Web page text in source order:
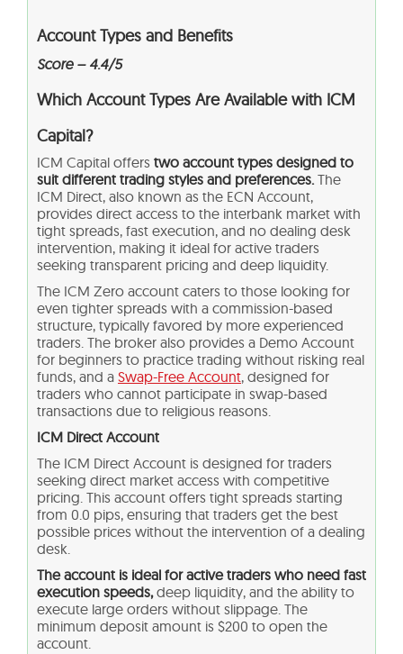
Account Types and Benefits
Score – 4.4/5
Which Account Types Are Available with ICM
Capital?
ICM Capital offers two account types designed to
suit different trading styles and preferences. The
ICM Direct, also known as the ECN Account,
provides direct access to the interbank market with
tight spreads, fast execution, and no dealing desk
intervention, making it ideal for active traders
seeking transparent pricing and deep liquidity.
The ICM Zero account caters to those looking for
even tighter spreads with a commission-based
structure, typically favored by more experienced
traders. The broker also provides a Demo Account
for beginners to practice trading without risking real
funds, and a Swap-Free Account, designed for
traders who cannot participate in swap-based
transactions due to religious reasons.
ICM Direct Account
The ICM Direct Account is designed for traders
seeking direct market access with competitive
pricing. This account offers tight spreads starting
from 0.0 pips, ensuring that traders get the best
possible prices without the intervention of a dealing
desk.
The account is ideal for active traders who need fast
execution speeds,deep liquidity, and the ability to
execute large orders without slippage. The
minimum deposit amount is $200 to open the
account.